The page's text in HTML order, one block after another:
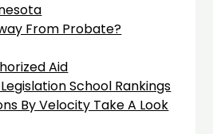
From Probate?
Aid
School Rankings
By Velocity Take A Look